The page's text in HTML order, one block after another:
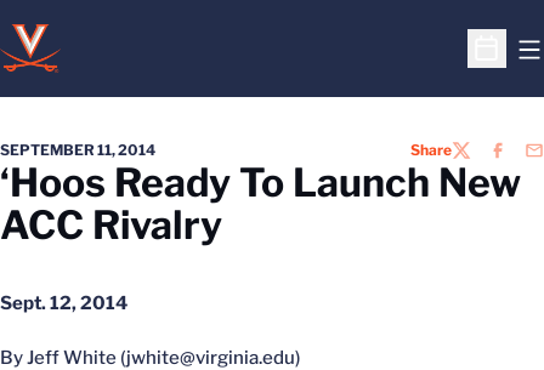
Open
SEPTEMBER 11, 2014 ShareTWITTER
‘Hoos Ready To Launch New
ACC Rivalry
Sept. 12, 2014
By Jeff White (jwhite@virginia.edu)